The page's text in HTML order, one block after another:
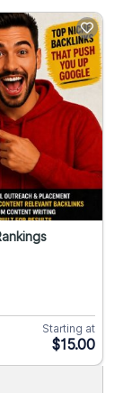
Starting at
$15.00